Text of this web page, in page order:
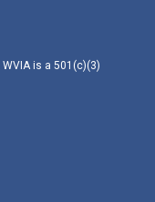
is a 501(c)(3)